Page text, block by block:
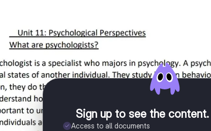
Sign up to see the content.
Access to all documents